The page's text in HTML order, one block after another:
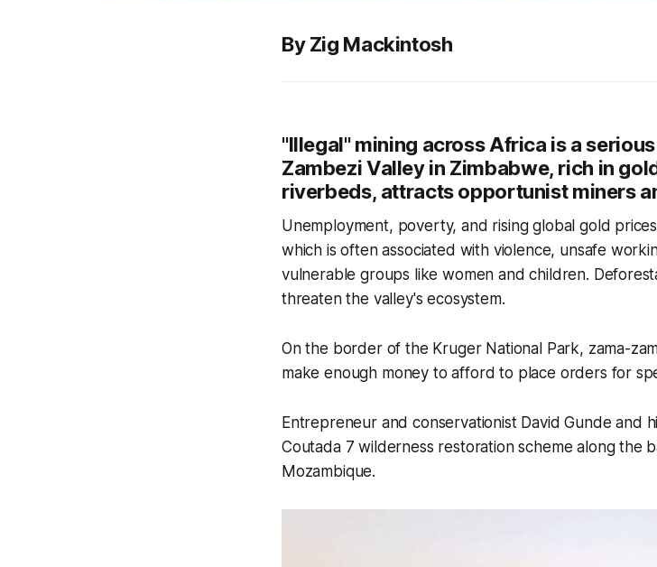
By Zig Mackintosh
"Illegal" mining across Africa is a
Zambezi Valley in Zimbabwe, rich in
riverbeds, attracts opportunist miners
Unemployment, poverty, and rising global gold
which is often associated with violence, unsafe
vulnerable groups like women and children.
threaten the valley's ecosystem.
On the border of the Kruger National Park, zama-
make enough money to afford to place orders for
Entrepreneur and conservationist David Gunde and
Coutada 7 wilderness restoration scheme along the
Mozambique.